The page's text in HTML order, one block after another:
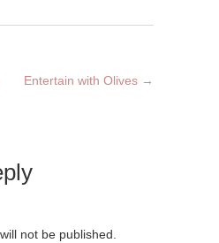
Entertain with Olives →
not be published.